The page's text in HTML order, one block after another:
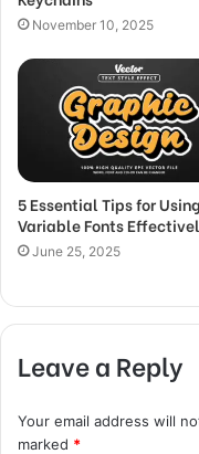
November 10, 2025
5 Essential Tips for Using
Variable Fonts
June 25, 2025
Leave a Reply
Your email address will
marked *